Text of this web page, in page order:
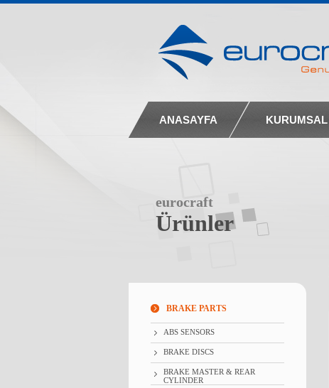
ANASAYFA KURUMSAL
eurocraft
Ürünler
BRAKE PARTS
ABS SENSORS
BRAKE DISCS
BRAKE MASTER & REAR
CYLINDER